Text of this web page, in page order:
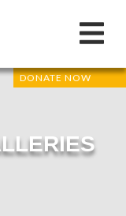
DONATE NOW